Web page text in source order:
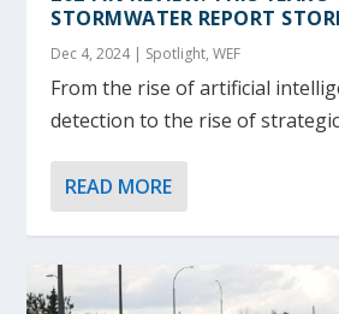
STORMWATER REPORT
Dec 4, 2024| Spotlight,WEF
From the rise of artificial
detection to the rise of strategic
READ MORE